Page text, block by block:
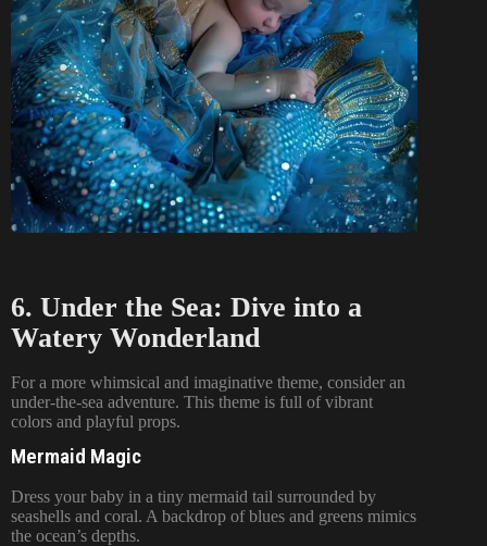
6. Under the Sea: Dive into a
Watery Wonderland
For a more whimsical and imaginative theme, consider an
under-the-sea adventure. This theme is full of vibrant
colors and playful props.
Mermaid Magic
Dress your baby in a tiny mermaid tail surrounded by
seashells and coral. A backdrop of blues and greens mimics
the ocean’s depths.